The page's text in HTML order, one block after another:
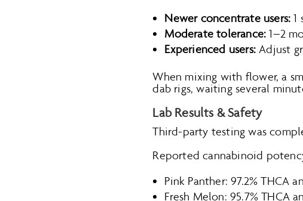
Newer concentrate users: 1
Moderate tolerance: 1–2
Experienced users:Adjust
When mixing with flower, a
dab rigs, waiting several
Lab Results & Safety
Third-party testing was
Reported cannabinoid
Pink Panther: 97.2% THCA
Fresh Melon: 95.7% THCA